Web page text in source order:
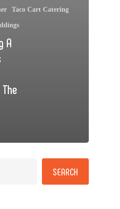
Taco Cart Catering
A
SEARCH